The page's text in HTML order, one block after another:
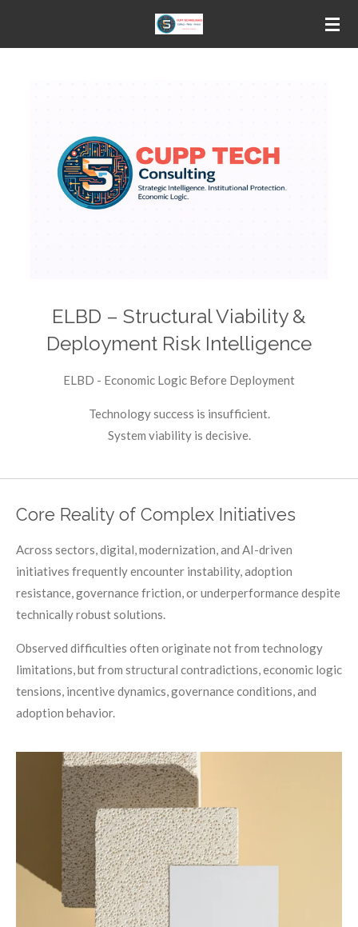
ELBD – Structural Viability &
Deployment Risk Intelligence
ELBD - Economic Logic Before Deployment
Technology success is insufficient.
System viability is decisive.
Core Reality of Complex Initiatives
Across sectors, digital, modernization, and AI-driven
initiatives frequently encounter instability, adoption
resistance, governance friction, or underperformance despite
technically robust solutions.
Observed difficulties often originate not from technology
limitations, but from structural contradictions, economic logic
tensions, incentive dynamics, governance conditions, and
adoption behavior.